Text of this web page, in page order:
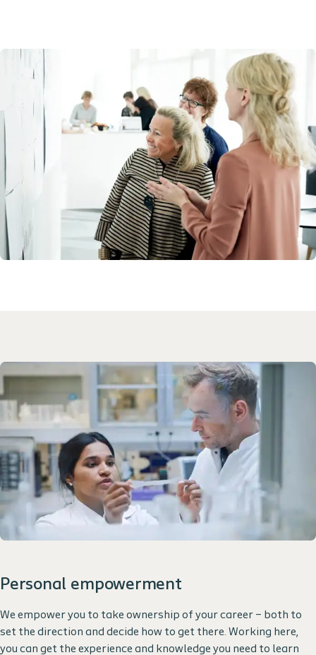
Personal empowerment
We empower you to take ownership of your career – both to
set the direction and decide how to get there. Working here,
you can get the experience and knowledge you need to learn